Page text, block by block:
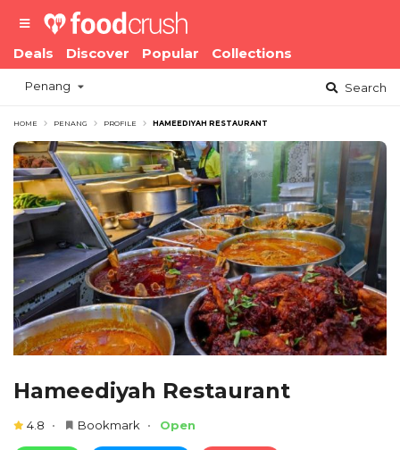
Deals Discover Popular Collections
Penang Search
HOME PENANG PROFILE HAMEEDIYAH RESTAURANT
Hameediyah Restaurant
4.8 Bookmark Open